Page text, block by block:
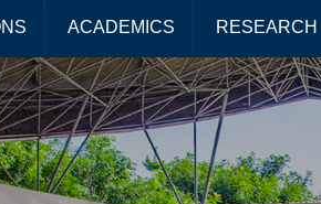
ACADEMICS RESEARCH